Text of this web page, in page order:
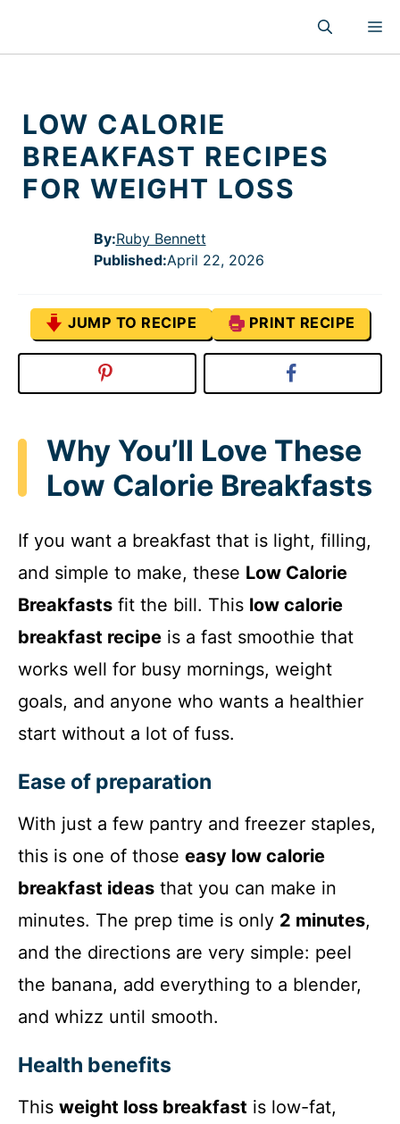
content
LOW CALORIE
BREAKFAST RECIPES
FOR WEIGHT LOSS
By:Ruby Bennett
Published:April 22, 2026
JUMP TO RECIPE PRINT RECIPE
Why You’ll Love These
Low Calorie Breakfasts
If you want a breakfast that is light, filling,
and simple to make, these Low Calorie
Breakfasts fit the bill. This low calorie
breakfast recipe is a fast smoothie that
works well for busy mornings, weight
goals, and anyone who wants a healthier
start without a lot of fuss.
Ease of preparation
With just a few pantry and freezer staples,
this is one of those easy low calorie
breakfast ideas that you can make in
minutes. The prep time is only 2 minutes,
and the directions are very simple: peel
the banana, add everything to a blender,
and whizz until smooth.
Health benefits
This weight loss breakfast is low-fat,